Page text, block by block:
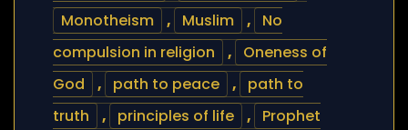
Monotheism
, Muslim ,
No
compulsion in religion
,
Oneness of
God
, path to peace ,
path to
truth
, principles of life ,
Prophet